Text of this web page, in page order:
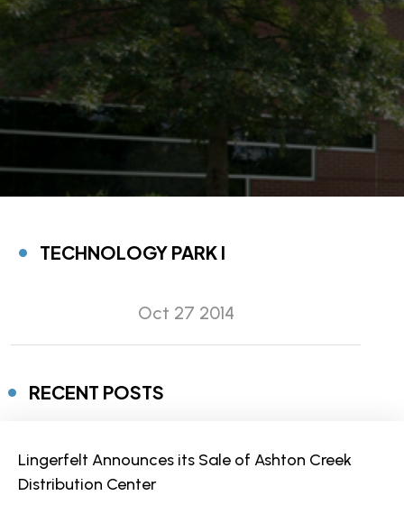
TECHNOLOGY PARK I
Oct 27 2014
RECENT POSTS
Lingerfelt Announces its Sale of Ashton Creek
Distribution Center